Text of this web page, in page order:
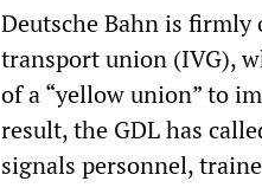
Deutsche Bahn is
transport union (IVG),
of a “yellow union” to
result, the GDL has
signals personnel,